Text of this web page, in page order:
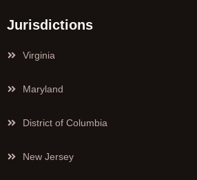
Jurisdictions
Virginia
Maryland
District of Columbia
New Jersey